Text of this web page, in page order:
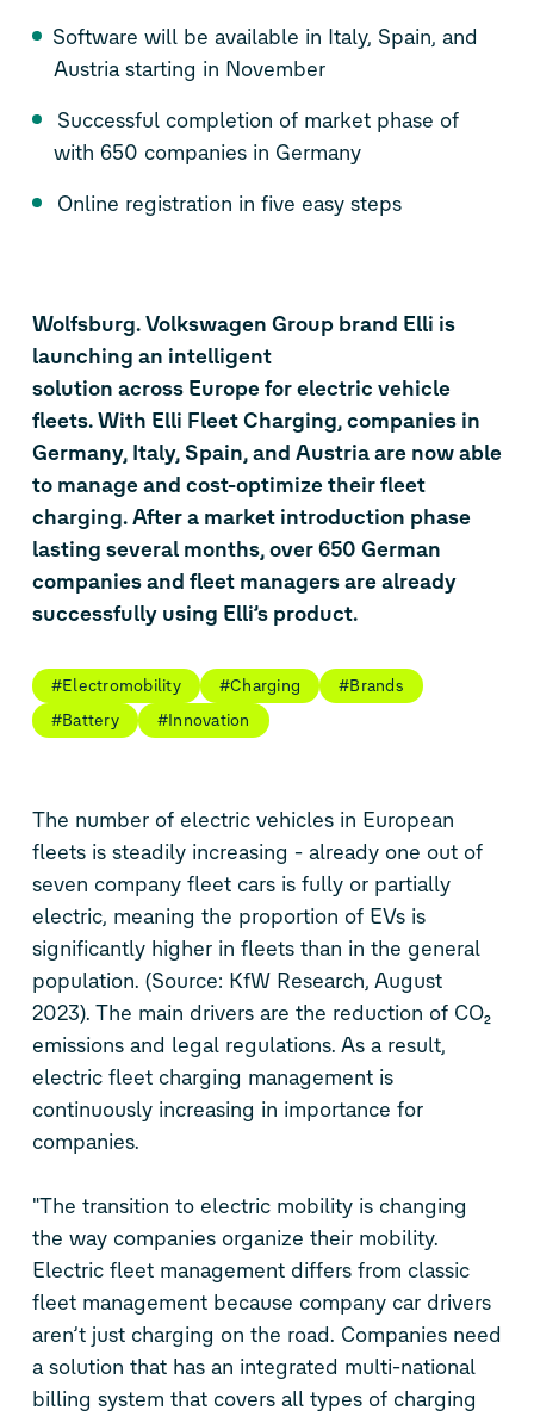
Software will be available in Italy, Spain, and
Austria starting in November
Successful completion of market phase of
with 650 companies in Germany
Online registration in five easy steps
Wolfsburg. Volkswagen Group brand Elli is
launching an intelligent
solution across Europe for electric vehicle
fleets. With Elli Fleet Charging, companies in
Germany, Italy, Spain, and Austria are now able
to manage and cost-optimize their fleet
charging. After a market introduction phase
lasting several months, over 650 German
companies and fleet managers are already
successfully using Elli’s product.
#Electromobility #Charging
#Brands
#Battery
#Innovation
The number of electric vehicles in European
fleets is steadily increasing - already one out of
seven company fleet cars is fully or partially
electric, meaning the proportion of EVs is
significantly higher in fleets than in the general
population. (Source: KfW Research, August
2023). The main drivers are the reduction of CO₂
emissions and legal regulations. As a result,
electric fleet charging management is
continuously increasing in importance for
companies.
"The transition to electric mobility is changing
the way companies organize their mobility.
Electric fleet management differs from classic
fleet management because company car drivers
aren’t just charging on the road. Companies need
a solution that has an integrated multi-national
billing system that covers all types of charging